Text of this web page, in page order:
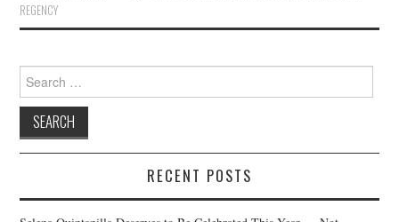
REGENCY
Search
for:
RECENT POSTS